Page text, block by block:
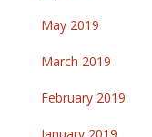
May 2019
March 2019
February 2019
January 2019